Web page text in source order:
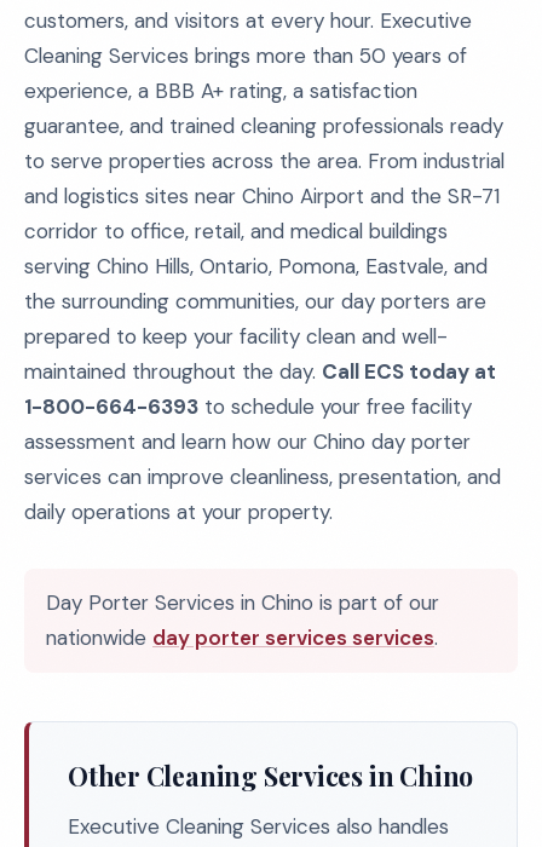
customers, and visitors at every hour. Executive
Cleaning Services brings more than 50 years of
experience, a BBB A+ rating, a satisfaction
guarantee, and trained cleaning professionals ready
to serve properties across the area. From industrial
and logistics sites near Chino Airport and the SR-71
corridor to office, retail, and medical buildings
serving Chino Hills, Ontario, Pomona, Eastvale, and
the surrounding communities, our day porters are
prepared to keep your facility clean and well-
maintained throughout the day. Call ECS today at
1-800-664-6393 to schedule your free facility
assessment and learn how our Chino day porter
services can improve cleanliness, presentation, and
daily operations at your property.
Day Porter Services in Chino is part of our
nationwide day porter services services.
Other Cleaning Services in Chino
Executive Cleaning Services also handles